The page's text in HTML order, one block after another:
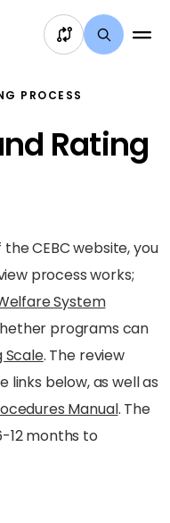
PROCESS
Rating
CEBC website, you
process works;
System
programs can
Scale. The review
links below, as well as
Manual. The
12 months to